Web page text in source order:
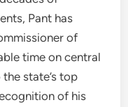
Pant has
of
time on central
state’s top
of his